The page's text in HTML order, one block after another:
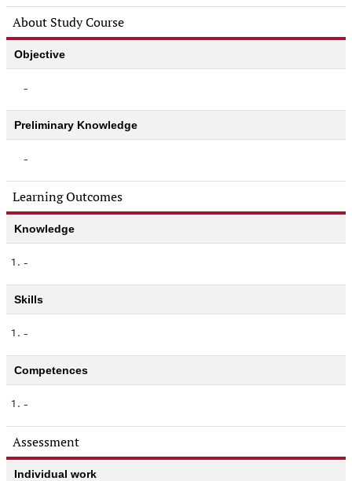
About Study Course
Objective
-
Preliminary Knowledge
-
Learning Outcomes
Knowledge
1. -
Skills
1. -
Competences
1. -
Assessment
Individual work